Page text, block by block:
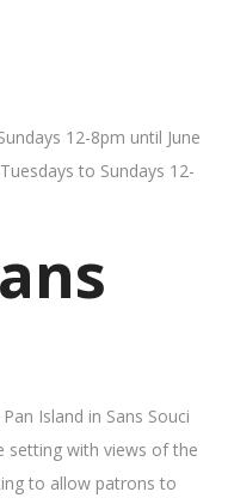
12-8pm until June
to Sundays 12-
Island in Sans Souci
setting with views of the
to allow patrons to